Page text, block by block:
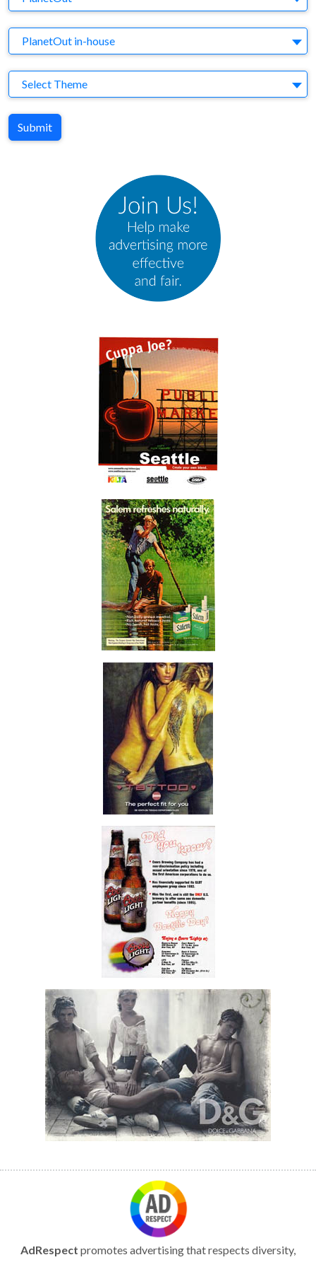
Agency
PlanetOut in-house
Theme
Select Theme
Submit
AdRespect promotes advertising that respects diversity,